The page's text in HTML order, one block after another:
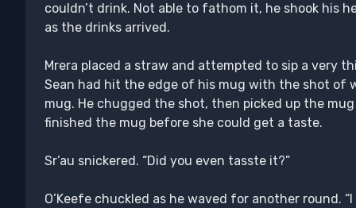
couldn’t drink. Not able to fathom it, he shook his
as the drinks arrived.
Mrera placed a straw and attempted to sip a very
Sean had hit the edge of his mug with the shot of
mug. He chugged the shot, then picked up the
finished the mug before she could get a taste.
Sr’au snickered. “Did you even tasste it?”
O’Keefe chuckled as he waved for another round. “I